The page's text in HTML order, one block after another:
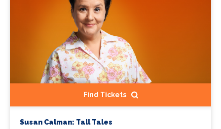
Find Tickets
Susan Calman: Tall Tales